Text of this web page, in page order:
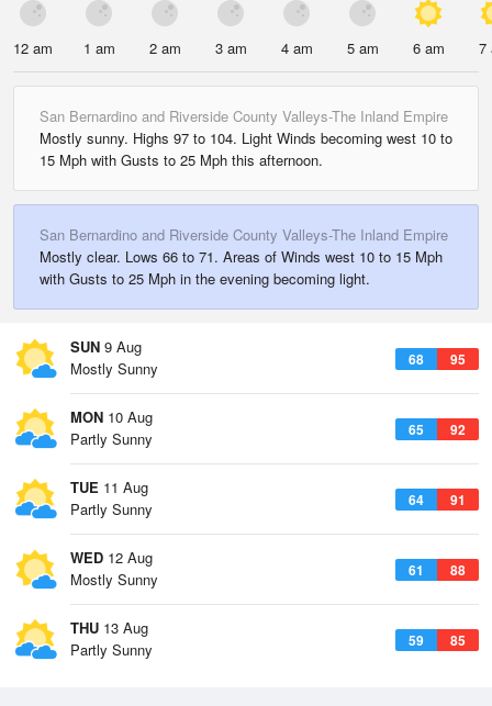
12 am 1 am 2 am 3 am 4 am 5 am 6 am 7
San Bernardino and Riverside County Valleys-The Inland Empire
Mostly sunny. Highs 97 to 104. Light Winds becoming west 10 to
15 Mph with Gusts to 25 Mph this afternoon.
San Bernardino and Riverside County Valleys-The Inland Empire
Mostly clear. Lows 66 to 71. Areas of Winds west 10 to 15 Mph
with Gusts to 25 Mph in the evening becoming light.
SUN 9 Aug
68 95
Mostly Sunny
MON 10 Aug
65 92
Partly Sunny
TUE 11 Aug
64 91
Partly Sunny
WED 12 Aug
61 88
Mostly Sunny
THU 13 Aug
59 85
Partly Sunny